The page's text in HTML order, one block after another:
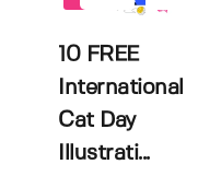
10 FREE
International
Cat Day
Illustrati...